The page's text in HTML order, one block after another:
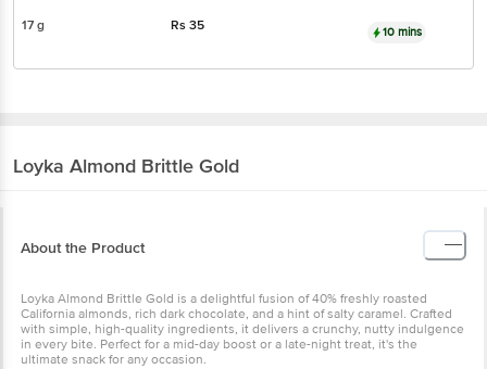
17 g Rs35 10 mins
Loyka Almond Brittle Gold
About the Product
Loyka Almond Brittle Gold is a delightful fusion of 40% freshly roasted
California almonds, rich dark chocolate, and a hint of salty caramel. Crafted
with simple, high-quality ingredients, it delivers a crunchy, nutty indulgence
in every bite. Perfect for a mid-day boost or a late-night treat, it's the
ultimate snack for any occasion.